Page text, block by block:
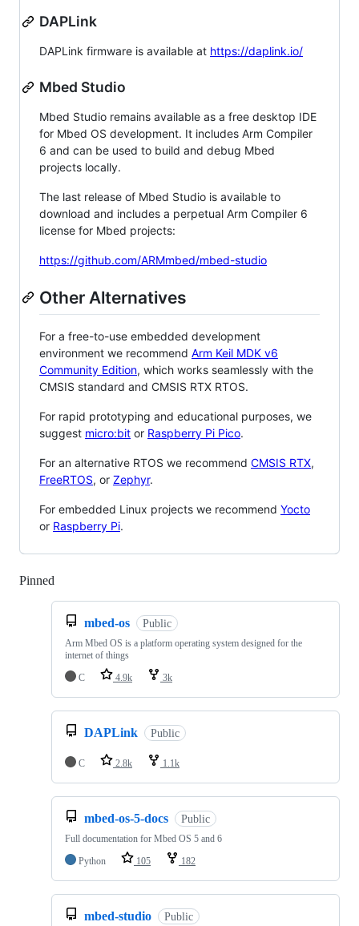
DAPLink
DAPLink firmware is available at https://daplink.io/
Mbed Studio
Mbed Studio remains available as a free desktop IDE
for Mbed OS development. It includes Arm Compiler
6 and can be used to build and debug Mbed
projects locally.
The last release of Mbed Studio is available to
download and includes a perpetual Arm Compiler 6
license for Mbed projects:
https://github.com/ARMmbed/mbed-studio
Other Alternatives
For a free-to-use embedded development
environment we recommend Arm Keil MDK v6
Community Edition, which works seamlessly with the
CMSIS standard and CMSIS RTX RTOS.
For rapid prototyping and educational purposes, we
suggest micro:bit or Raspberry Pi Pico.
For an alternative RTOS we recommend CMSIS RTX,
FreeRTOS, or Zephyr.
For embedded Linux projects we recommend Yocto
or Raspberry Pi.
Pinned
mbed-os Public
Arm Mbed OS is a platform operating system designed for the
internet of things
C
4.9k 3k
DAPLink Public
C 2.8k 1.1k
mbed-os-5-docs Public
Full documentation for Mbed OS 5 and 6
Python
105 182
mbed-studio Public